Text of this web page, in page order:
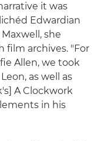
it was
Edwardian
she
film archives. "For
Allen, we took
as well as
A Clockwork
in his